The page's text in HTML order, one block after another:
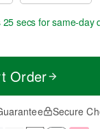
24 secsfor same-day
Order
Secure